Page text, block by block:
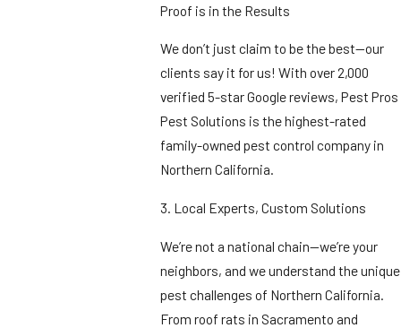
Proof is in the Results
We don’t just claim to be the best—our
clients say it for us! With over 2,000
verified 5-star Google reviews, Pest Pros
Pest Solutions is the highest-rated
family-owned pest control company in
Northern California.
3. Local Experts, Custom Solutions
We’re not a national chain—we’re your
neighbors, and we understand the unique
pest challenges of Northern California.
From roof rats in Sacramento and